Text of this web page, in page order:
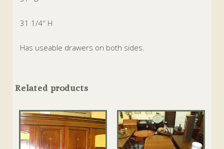
31 1/4″ H
Has useable drawers on both sides.
Related products